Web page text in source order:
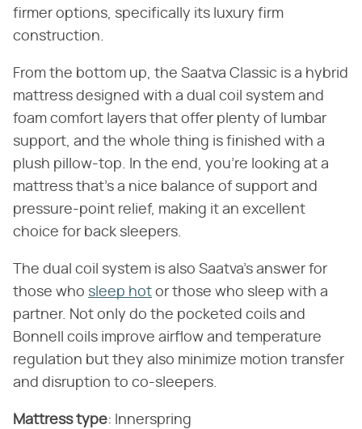
firmer options, specifically its luxury firm
construction.
From the bottom up, the Saatva Classic is a hybrid
mattress designed with a dual coil system and
foam comfort layers that offer plenty of lumbar
support, and the whole thing is finished with a
plush pillow-top. In the end, you're looking at a
mattress that's a nice balance of support and
pressure-point relief, making it an excellent
choice for back sleepers.
The dual coil system is also Saatva's answer for
those who sleep hot or those who sleep with a
partner. Not only do the pocketed coils and
Bonnell coils improve airflow and temperature
regulation but they also minimize motion transfer
and disruption to co-sleepers.
Mattress type‌:‌ Innerspring